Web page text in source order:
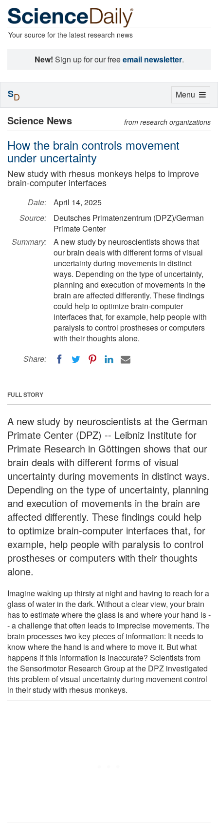
Your source for the latest research news
New! Sign up for our freeemail newsletter.
Science News from research organizations
How the brain controls movement
under uncertainty
New study with rhesus monkeys helps to improve
brain-computer interfaces
Date:
April 14, 2025
Source:
Deutsches Primatenzentrum (DPZ)/German
Primate Center
Summary:
A new study by neuroscientists shows that
our brain deals with different forms of visual
uncertainty during movements in distinct
ways. Depending on the type of uncertainty,
planning and execution of movements in the
brain are affected differently. These findings
could help to optimize brain-computer
interfaces that, for example, help people with
paralysis to control prostheses or computers
with their thoughts alone.
Share:
FULL STORY
A new study by neuroscientists at the German
Primate Center (DPZ) -- Leibniz Institute for
Primate Research in Göttingen shows that our
brain deals with different forms of visual
uncertainty during movements in distinct ways.
Depending on the type of uncertainty, planning
and execution of movements in the brain are
affected differently. These findings could help
to optimize brain-computer interfaces that, for
example, help people with paralysis to control
prostheses or computers with their thoughts
alone.
Imagine waking up thirsty at night and having to reach for a
glass of water in the dark. Without a clear view, your brain
has to estimate where the glass is and where your hand is -
- a challenge that often leads to imprecise movements. The
brain processes two key pieces of information: It needs to
know where the hand is and where to move it. But what
happens if this information is inaccurate? Scientists from
the Sensorimotor Research Group at the DPZ investigated
this problem of visual uncertainty during movement control
in their study with rhesus monkeys.
Toggle
Menu
SD